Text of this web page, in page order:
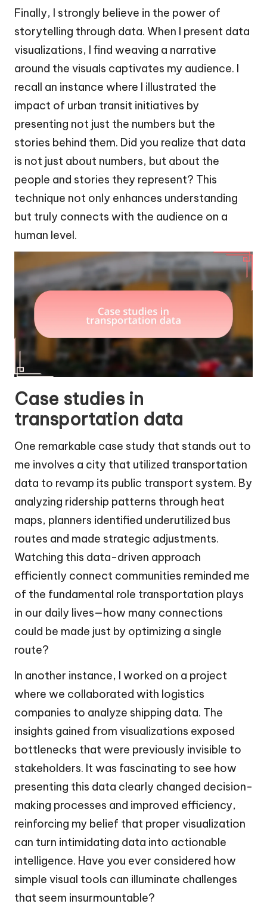
Finally, I strongly believe in the power of
storytelling through data. When I present data
visualizations, I find weaving a narrative
around the visuals captivates my audience. I
recall an instance where I illustrated the
impact of urban transit initiatives by
presenting not just the numbers but the
stories behind them. Did you realize that data
is not just about numbers, but about the
people and stories they represent? This
technique not only enhances understanding
but truly connects with the audience on a
human level.
Case studies in
transportation data
One remarkable case study that stands out to
me involves a city that utilized transportation
data to revamp its public transport system. By
analyzing ridership patterns through heat
maps, planners identified underutilized bus
routes and made strategic adjustments.
Watching this data-driven approach
efficiently connect communities reminded me
of the fundamental role transportation plays
in our daily lives—how many connections
could be made just by optimizing a single
route?
In another instance, I worked on a project
where we collaborated with logistics
companies to analyze shipping data. The
insights gained from visualizations exposed
bottlenecks that were previously invisible to
stakeholders. It was fascinating to see how
presenting this data clearly changed decision-
making processes and improved efficiency,
reinforcing my belief that proper visualization
can turn intimidating data into actionable
intelligence. Have you ever considered how
simple visual tools can illuminate challenges
that seem insurmountable?